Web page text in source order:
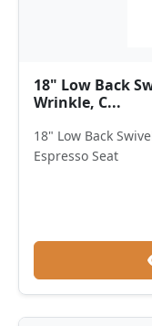
18" Low Back
Wrinkle, C...
18" Low Back
Espresso Seat